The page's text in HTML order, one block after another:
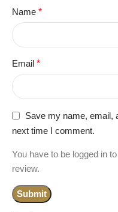
Name *
Email *
Save my name, email,
next time I comment.
You have to be logged in
review.